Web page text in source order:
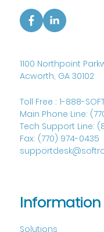
Information
Solutions
1100 Northpoint
Acworth, GA 30102
Toll Free : 1-888-
Main Phone Line:
Tech Support Line:
Fax: (770) 974-0435